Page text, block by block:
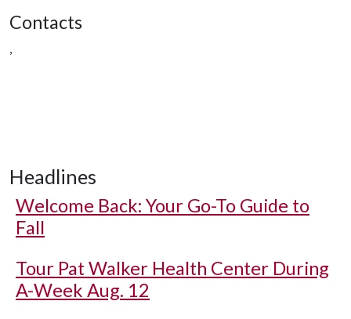
Contacts
,
Headlines
Welcome Back: Your Go-To Guide to
Fall
Tour Pat Walker Health Center During
A-Week Aug. 12